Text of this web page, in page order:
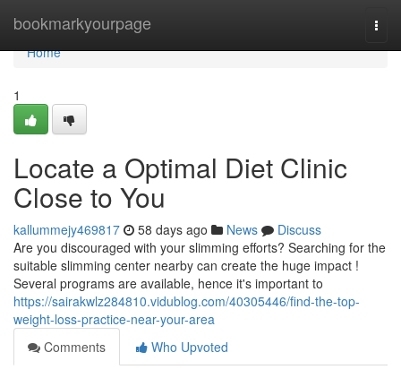
bookmarkyourpage
Home
Home
1
Locate a Optimal Diet Clinic
Close to You
kallummejy469817 58 days ago News
Discuss
Are you discouraged with your slimming efforts? Searching for the
suitable slimming center nearby can create the huge impact !
Several programs are available, hence it's important to
https://sairakwlz284810.vidublog.com/40305446/find-the-top-
weight-loss-practice-near-your-area
Comments
Who Upvoted